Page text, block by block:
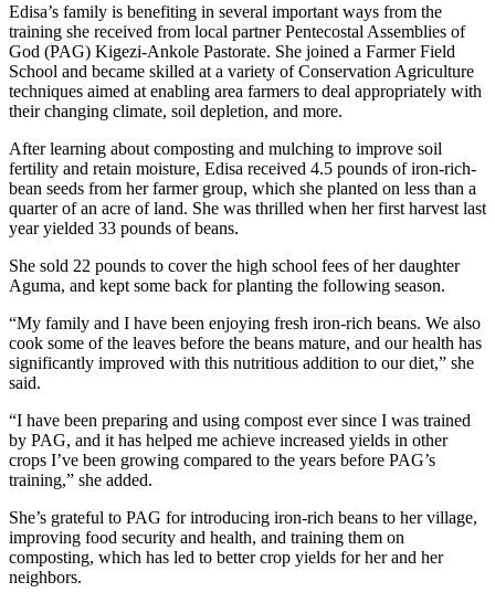
Edisa’s family is benefiting in several important ways from the
training she received from local partner Pentecostal Assemblies of
God (PAG) Kigezi-Ankole Pastorate. She joined a Farmer Field
School and became skilled at a variety of Conservation Agriculture
techniques aimed at enabling area farmers to deal appropriately with
their changing climate, soil depletion, and more.
After learning about composting and mulching to improve soil
fertility and retain moisture, Edisa received 4.5 pounds of iron-rich-
bean seeds from her farmer group, which she planted on less than a
quarter of an acre of land. She was thrilled when her first harvest last
year yielded 33 pounds of beans.
She sold 22 pounds to cover the high school fees of her daughter
Aguma, and kept some back for planting the following season.
“My family and I have been enjoying fresh iron-rich beans. We also
cook some of the leaves before the beans mature, and our health has
significantly improved with this nutritious addition to our diet,” she
said.
“I have been preparing and using compost ever since I was trained
by PAG, and it has helped me achieve increased yields in other
crops I’ve been growing compared to the years before PAG’s
training,” she added.
She’s grateful to PAG for introducing iron-rich beans to her village,
improving food security and health, and training them on
composting, which has led to better crop yields for her and her
neighbors.